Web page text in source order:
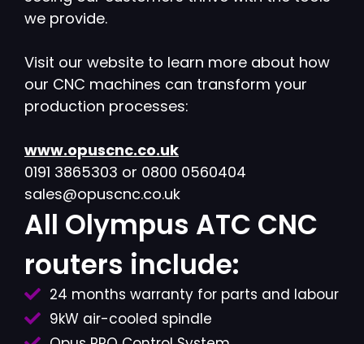
we provide.
Visit our website to learn more about how
our CNC machines can transform your
production processes:
www.opuscnc.co.uk
0191 3865303 or 0800 0560404
sales@opuscnc.co.uk
All Olympus ATC CNC
routers include:
24 months warranty for parts and labour
9kW air-cooled spindle